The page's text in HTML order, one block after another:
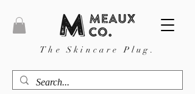
The Skincare Plug.